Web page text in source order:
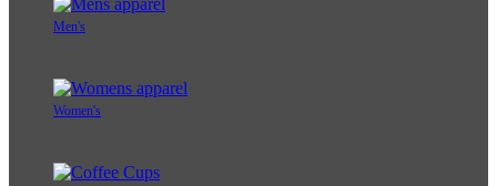
Men's
Women's